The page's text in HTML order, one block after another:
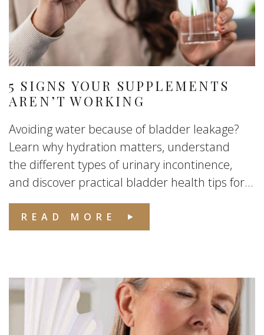
5 SIGNS YOUR SUPPLEMENTS
AREN’T WORKING
Avoiding water because of bladder leakage?
Learn why hydration matters, understand
the different types of urinary incontinence,
and discover practical bladder health tips for...
READ MORE